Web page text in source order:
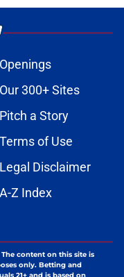
Openings
Our 300+ Sites
Pitch a Story
Terms of Use
Legal Disclaimer
A-Z Index
content on this site is
only. Betting and